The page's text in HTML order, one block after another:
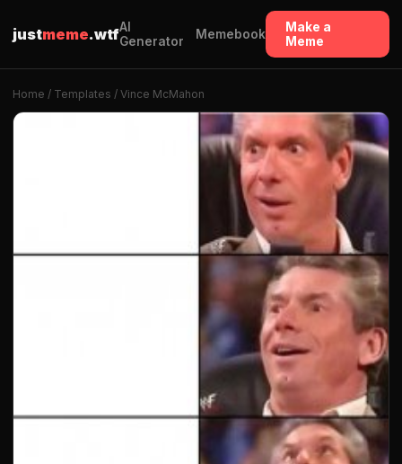
justmeme.wtfAI
Generator
Memebook
Make a
Meme
Home / Templates / Vince McMahon